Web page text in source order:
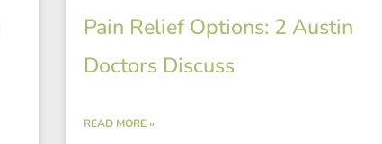
Pain Relief Options: 2 Austin
Doctors Discuss
READ MORE »